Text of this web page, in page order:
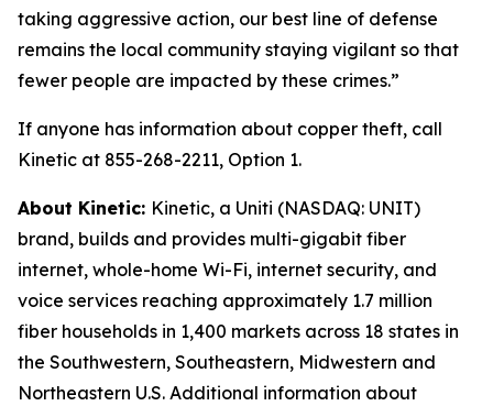
taking aggressive action, our best line of defense
remains the local community staying vigilant so that
fewer people are impacted by these crimes.”
If anyone has information about copper theft, call
Kinetic at 855-268-2211, Option 1.
About Kinetic: Kinetic, a Uniti (NASDAQ: UNIT)
brand, builds and provides multi-gigabit fiber
internet, whole-home Wi-Fi, internet security, and
voice services reaching approximately 1.7 million
fiber households in 1,400 markets across 18 states in
the Southwestern, Southeastern, Midwestern and
Northeastern U.S. Additional information about